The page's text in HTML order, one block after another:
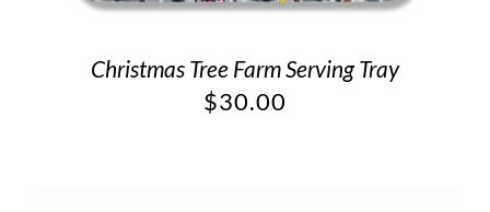
Christmas Tree Farm Serving Tray
$30.00